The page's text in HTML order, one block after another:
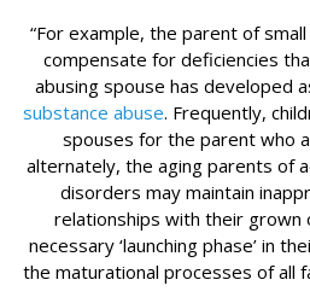
“For example, the parent of
compensate for deficiencies
abusing spouse has developed
substance abuse. Frequently,
spouses for the parent who
alternately, the aging parents of
disorders may maintain
relationships with their grown
necessary ‘launching phase’ in
the maturational processes of all